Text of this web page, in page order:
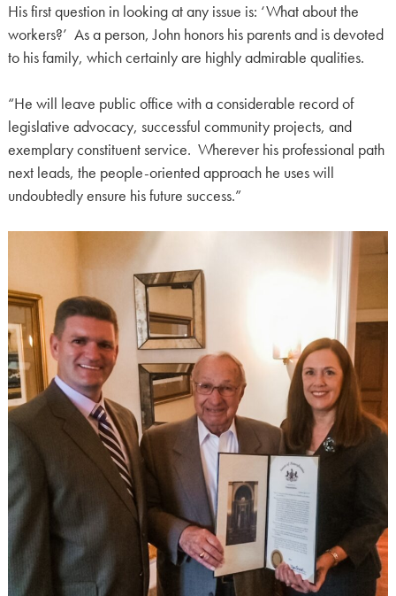
His first question in looking at any issue is: ‘What about the
workers?’ As a person, John honors his parents and is devoted
to his family, which certainly are highly admirable qualities.
“He will leave public office with a considerable record of
legislative advocacy, successful community projects, and
exemplary constituent service. Wherever his professional path
next leads, the people-oriented approach he uses will
undoubtedly ensure his future success.”